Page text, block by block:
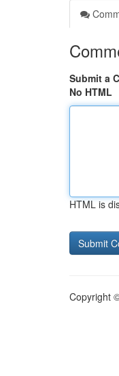
Submit a
No HTML
HTML is
Copyright